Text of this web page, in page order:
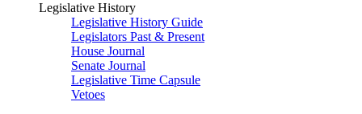
Legislative History
Legislative History Guide
Legislators Past & Present
House Journal
Senate Journal
Legislative Time Capsule
Vetoes